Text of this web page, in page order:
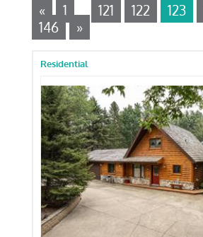
« 1 121 122 123
146
»
Residential